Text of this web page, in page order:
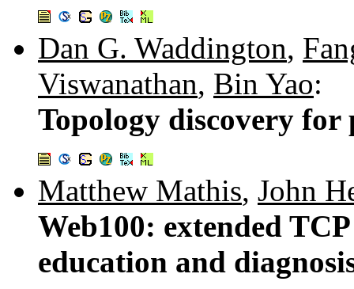
Dan G. Waddington,
Viswanathan, Bin Yao:
Topology discovery
Matthew Mathis, John
Web100: extended
education and